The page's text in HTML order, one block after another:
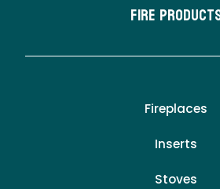
Fire
Fireplaces
Inserts
Stoves